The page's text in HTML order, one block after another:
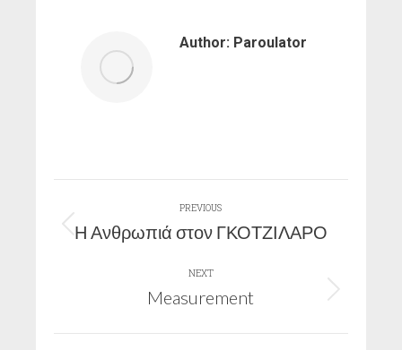
Author: Paroulator
navigation
PREVIOUS
Previous
Η Ανθρωπιά στον ΓΚΟΤΖΙΛΑΡΟ
NEXT
Next
Measurement